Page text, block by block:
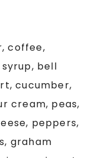
coffee,
bell
cucumber,
cream, peas,
peppers,
graham